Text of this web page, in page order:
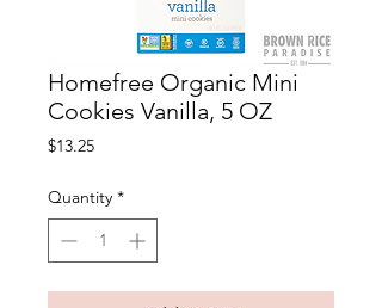
Homefree Organic Mini
Cookies Vanilla, 5 OZ
$13.25Price
Quantity *